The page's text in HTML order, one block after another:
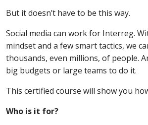
But it doesn’t have to be this way.
Social media can work for Interreg.
mindset and a few smart tactics, we
thousands, even millions, of people.
big budgets or large teams to do it.
This certified course will show you
Who is it for?